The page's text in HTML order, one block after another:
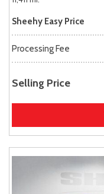
Sheehy Easy Price
Processing Fee
Selling Price